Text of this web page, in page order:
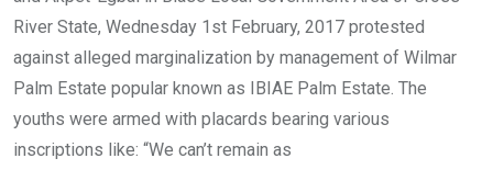
River State, Wednesday 1st February, 2017 protested
against alleged marginalization by management of Wilmar
Palm Estate popular known as IBIAE Palm Estate. The
youths were armed with placards bearing various
inscriptions like: “We can’t remain as